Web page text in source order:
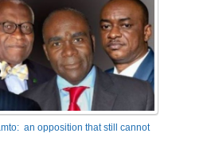
an opposition that still cannot